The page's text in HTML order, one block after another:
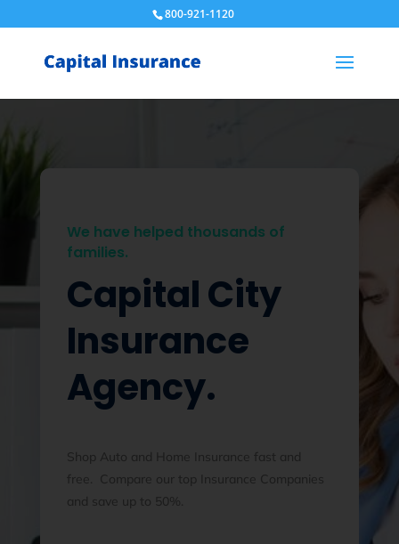
800-921-1120
We have helped thousands of
families.
Capital City
Insurance
Agency.
Shop Auto and Home Insurance fast and
free. Compare our top Insurance Companies
and save up to 50%.